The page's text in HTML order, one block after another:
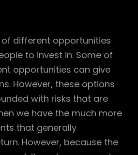
different opportunities
to invest in. Some of
opportunities can give
However, these options
with risks that are
we have the much more
that generally
However, because the